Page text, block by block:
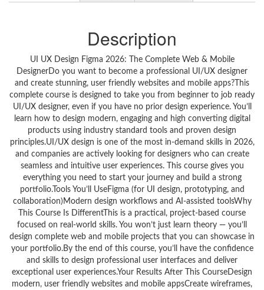
Description
UI UX Design Figma 2026: The Complete Web & Mobile
DesignerDo you want to become a professional UI/UX designer
and create stunning, user friendly websites and mobile apps?This
complete course is designed to take you from beginner to job ready
UI/UX designer, even if you have no prior design experience. You’ll
learn how to design modern, engaging and high converting digital
products using industry standard tools and proven design
principles.UI/UX design is one of the most in-demand skills in 2026,
and companies are actively looking for designers who can create
seamless and intuitive user experiences. This course gives you
everything you need to start your journey and build a strong
portfolio.Tools You’ll UseFigma (for UI design, prototyping, and
collaboration)Modern design workflows and AI-assisted toolsWhy
This Course Is DifferentThis is a practical, project-based course
focused on real-world skills. You won’t just learn theory — you’ll
design complete web and mobile projects that you can showcase in
your portfolio.By the end of this course, you’ll have the confidence
and skills to design professional user interfaces and deliver
exceptional user experiences.Your Results After This CourseDesign
modern, user friendly websites and mobile appsCreate wireframes,